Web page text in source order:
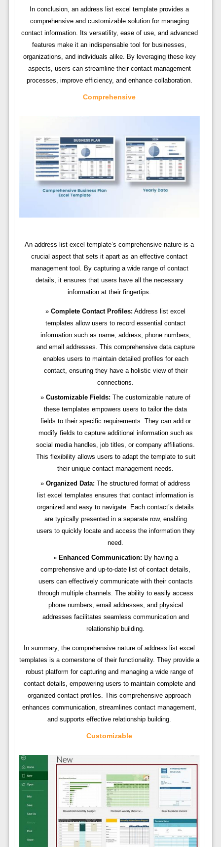
In conclusion, an address list excel template provides a
comprehensive and customizable solution for managing
contact information. Its versatility, ease of use, and advanced
features make it an indispensable tool for businesses,
organizations, and individuals alike. By leveraging these key
aspects, users can streamline their contact management
processes, improve efficiency, and enhance collaboration.
Comprehensive
An address list excel template’s comprehensive nature is a
crucial aspect that sets it apart as an effective contact
management tool. By capturing a wide range of contact
details, it ensures that users have all the necessary
information at their fingertips.
Complete Contact Profiles: Address list excel
templates allow users to record essential contact
information such as name, address, phone numbers,
and email addresses. This comprehensive data capture
enables users to maintain detailed profiles for each
contact, ensuring they have a holistic view of their
connections.
Customizable Fields: The customizable nature of
these templates empowers users to tailor the data
fields to their specific requirements. They can add or
modify fields to capture additional information such as
social media handles, job titles, or company affiliations.
This flexibility allows users to adapt the template to suit
their unique contact management needs.
Organized Data: The structured format of address
list excel templates ensures that contact information is
organized and easy to navigate. Each contact’s details
are typically presented in a separate row, enabling
users to quickly locate and access the information they
need.
Enhanced Communication: By having a
comprehensive and up-to-date list of contact details,
users can effectively communicate with their contacts
through multiple channels. The ability to easily access
phone numbers, email addresses, and physical
addresses facilitates seamless communication and
relationship building.
In summary, the comprehensive nature of address list excel
templates is a cornerstone of their functionality. They provide a
robust platform for capturing and managing a wide range of
contact details, empowering users to maintain complete and
organized contact profiles. This comprehensive approach
enhances communication, streamlines contact management,
and supports effective relationship building.
Customizable